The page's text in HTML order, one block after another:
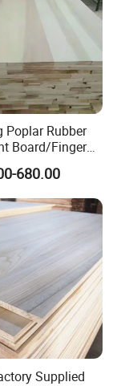
Poplar Rubber
Board/Finger
Solid
680.00
Supplied